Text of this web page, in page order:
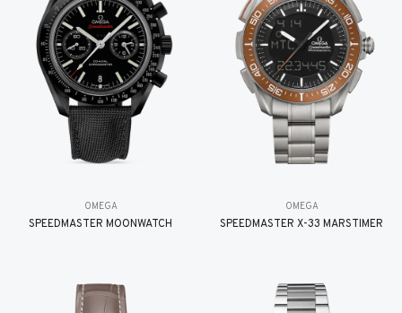
OMEGA
SPEEDMASTER MOONWATCH
OMEGA
SPEEDMASTER X-33 MARSTIMER